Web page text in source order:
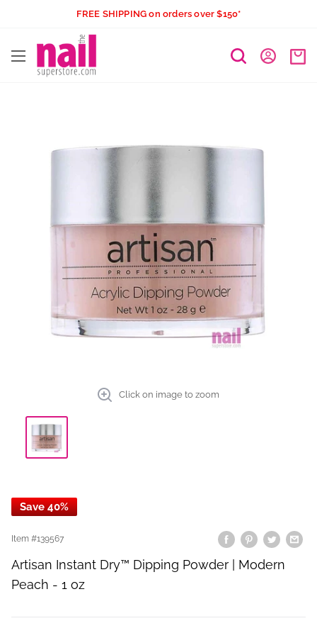
content
FREE SHIPPING on orders over $150*
The
Click on image to zoom
Save 40%
Item #139567
Artisan Instant Dry™ Dipping Powder | Modern
Peach - 1 oz